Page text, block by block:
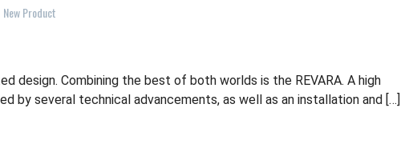
New Product
design. Combining the best of both worlds is the REVARA. A high
by several technical advancements, as well as an installation and […]